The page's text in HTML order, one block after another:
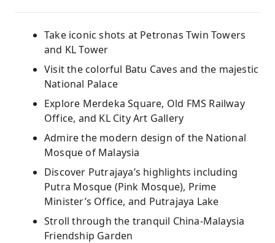
Take iconic shots at Petronas Twin Towers
and KL Tower
Visit the colorful Batu Caves and the majestic
National Palace
Explore Merdeka Square, Old FMS Railway
Office, and KL City Art Gallery
Admire the modern design of the National
Mosque of Malaysia
Discover Putrajaya’s highlights including
Putra Mosque (Pink Mosque), Prime
Minister’s Office, and Putrajaya Lake
Stroll through the tranquil China-Malaysia
Friendship Garden